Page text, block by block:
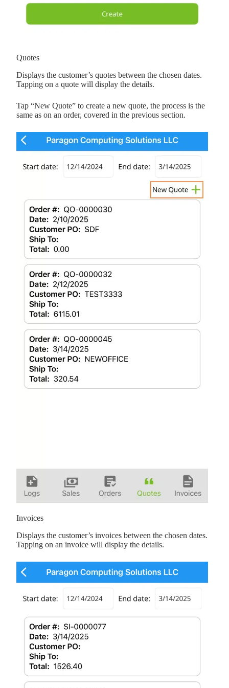
Quotes
Displays the customer’s quotes between the chosen dates.
Tapping on a quote will display the details.
Tap “New Quote” to create a new quote, the process is the
same as on an order, covered in the previous section.
Invoices
Displays the customer’s invoices between the chosen dates.
Tapping on an invoice will display the details.